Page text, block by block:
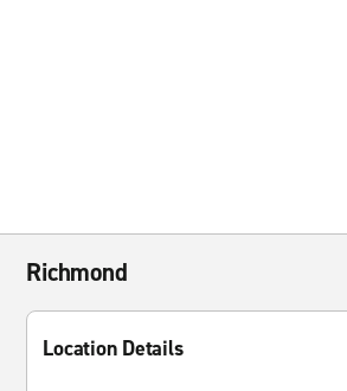
Richmond
Location Details